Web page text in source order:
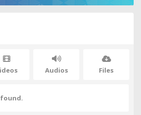
Audios Files